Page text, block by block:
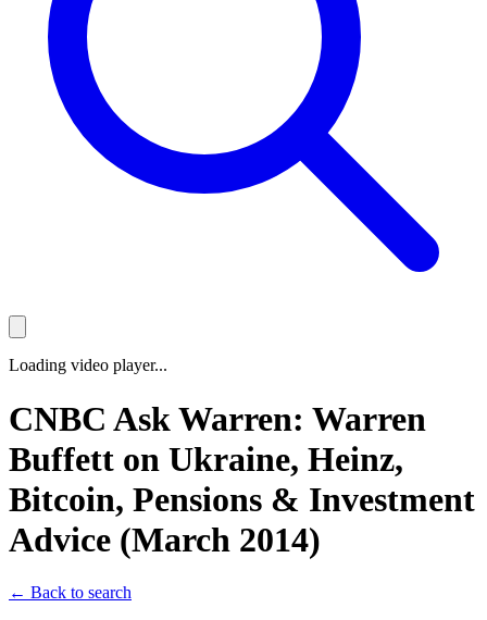
Loading video player...
CNBC Ask Warren: Warren
Buffett on Ukraine, Heinz,
Bitcoin, Pensions & Investment
Advice (March 2014)
← Back to search